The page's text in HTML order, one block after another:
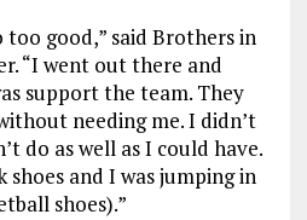
too good,” said Brothers in
“I went out there and
support the team. They
needing me. I didn’t
do as well as I could have.
and I was jumping in
shoes).”